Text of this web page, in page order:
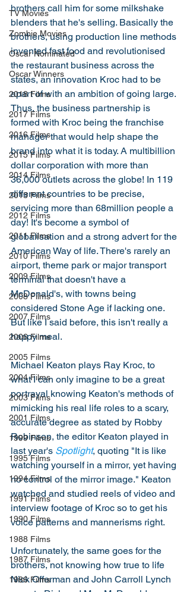
TV Movies
Zombie Movies
Oscar Nominated
Oscar Winners
2018 Films
2017 Films
2016 Films
2015 Films
2014 Films
2013 Films
2012 Films
2011 Films
2010 Films
2009 Films
2008 Films
2007 Films
2006 Films
2005 Films
2004 Films
2003 Films
2001 Films
1999 Films
1995 Films
1994 Films
1991 Films
1990 Films
1988 Films
1987 Films
1986 Films
brothers call him for some milkshake
blenders that he's selling. Basically the
brothers, using production line methods
invented fast food and revolutionised
the restaurant business across the
states, an innovation Kroc had to be
apart of with an ambition of going large.
Thus, the business partnership is
formed with Kroc being the franchise
manager that would help shape the
brand into what it is today. A multibillion
dollar corporation with more than
36,000 outlets across the globe! In 119
different countries to be precise,
servicing more than 68million people a
day! It's become a symbol of
globalisation and a strong advert for the
American Way of life. There's rarely an
airport, theme park or major transport
terminal that doesn't have a
McDonald's, with towns being
considered Stone Age if lacking one.
But like I said before, this isn't really a
happy meal.
Michael Keaton plays Ray Kroc, to
what I can only imagine to be a great
portrayal knowing Keaton's methods of
mimicking his real life roles to a scary,
accurate degree as stated by Robby
Robinson, the editor Keaton played in
last year's Spotlight, quoting "It is like
watching yourself in a mirror, yet having
no control of the mirror image." Keaton
watched and studied reels of video and
interview footage of Kroc so to get his
voice patterns and mannerisms right.
Unfortunately, the same goes for the
brothers, not knowing how true to life
Nick Offerman and John Carroll Lynch